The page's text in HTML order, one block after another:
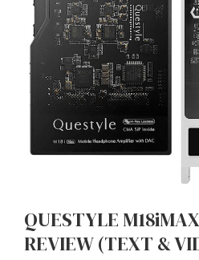
QUESTYLE
REVIEW (TEXT &